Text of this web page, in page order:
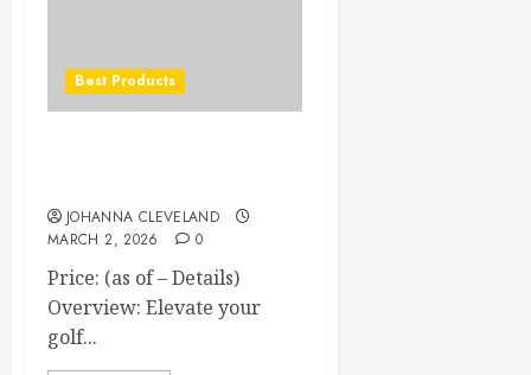
Best Products
JOHANNA CLEVELAND
MARCH 2, 2026
0
Price: (as of – Details)
Overview: Elevate your
golf...